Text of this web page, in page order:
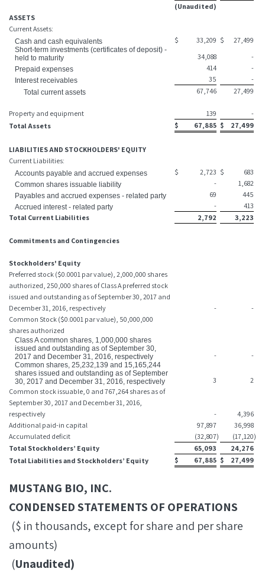
(Unaudited)
ASSETS
Current Assets:
Cash and cash equivalents $ 33,209 $ 27,499
Short-term investments (certificates of deposit) -
held to maturity
34,088 -
Prepaid expenses 414 -
Interest receivables 35 -
Total current assets 67,746 27,499
Property and equipment 139
-
Total Assets
$ 67,885 $ 27,499
LIABILITIES AND STOCKHOLDERS' EQUITY
Current Liabilities:
Accounts payable and accrued expenses $ 2,723 $ 683
Common shares issuable liability - 1,682
Payables and accrued expenses - related party 69 445
Accrued interest - related party -
413
Total Current Liabilities
2,792 3,223
Commitments and Contingencies
Stockholders' Equity
Preferred stock ($0.0001 par value), 2,000,000 shares
authorized, 250,000 shares of Class A preferred stock
issued and outstanding as of September 30, 2017 and
December 31, 2016, respectively
-
-
Common Stock ($0.0001 par value), 50,000,000
shares authorized
Class A common shares, 1,000,000 shares
issued and outstanding as of September 30,
2017 and December 31, 2016, respectively
- -
Common shares, 25,232,139 and 15,165,244
shares issued and outstanding as of September
30, 2017 and December 31, 2016, respectively
3
2
Common stock issuable, 0 and 767,264 shares as of
September 30, 2017 and December 31, 2016,
respectively
-
4,396
Additional paid-in capital
97,897
36,998
Accumulated deficit
(32,807) (17,120)
Total Stockholders’ Equity
65,093
24,276
Total Liabilities and Stockholders’ Equity
$ 67,885 $ 27,499
MUSTANG BIO, INC.
CONDENSED STATEMENTS OF OPERATIONS
($ in thousands, except for share and per share
amounts)
(Unaudited)